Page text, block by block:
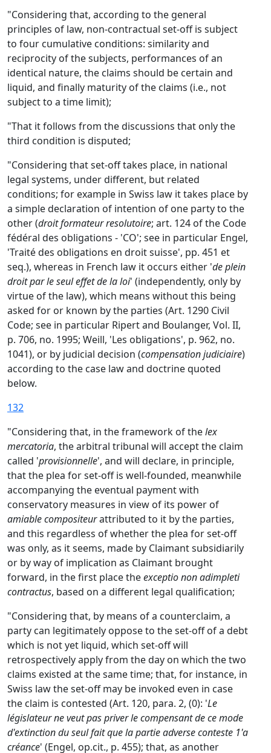
"Considering that, according to the general
principles of law, non-contractual set-off is subject
to four cumulative conditions: similarity and
reciprocity of the subjects, performances of an
identical nature, the claims should be certain and
liquid, and finally maturity of the claims (i.e., not
subject to a time limit);
"That it follows from the discussions that only the
third condition is disputed;
"Considering that set-off takes place, in national
legal systems, under different, but related
conditions; for example in Swiss law it takes place by
a simple declaration of intention of one party to the
other (droit formateur resolutoire; art. 124 of the Code
fédéral des obligations - 'CO'; see in particular Engel,
'Traité des obligations en droit suisse', pp. 451 et
seq.), whereas in French law it occurs either 'de plein
droit par le seul effet de la loi' (independently, only by
virtue of the law), which means without this being
asked for or known by the parties (Art. 1290 Civil
Code; see in particular Ripert and Boulanger, Vol. II,
p. 706, no. 1995; Weill, 'Les obligations', p. 962, no.
1041), or by judicial decision (compensation judiciaire)
according to the case law and doctrine quoted
below.
132
"Considering that, in the framework of thelex
mercatoria, the arbitral tribunal will accept the claim
called 'provisionnelle', and will declare, in principle,
that the plea for set-off is well-founded, meanwhile
accompanying the eventual payment with
conservatory measures in view of its power of
amiable compositeurattributed to it by the parties,
and this regardless of whether the plea for set-off
was only, as it seems, made by Claimant subsidiarily
or by way of implication as Claimant brought
forward, in the first place theexceptio non adimpleti
contractus, based on a different legal qualification;
"Considering that, by means of a counterclaim, a
party can legitimately oppose to the set-off of a debt
which is not yet liquid, which set-off will
retrospectively apply from the day on which the two
claims existed at the same time; that, for instance, in
Swiss law the set-off may be invoked even in case
the claim is contested (Art. 120, para. 2, (0): 'Le
législateur ne veut pas priver le compensant de ce mode
d'extinction du seul fait que la partie adverse conteste 1'a
créance' (Engel, op.cit., p. 455); that, as another